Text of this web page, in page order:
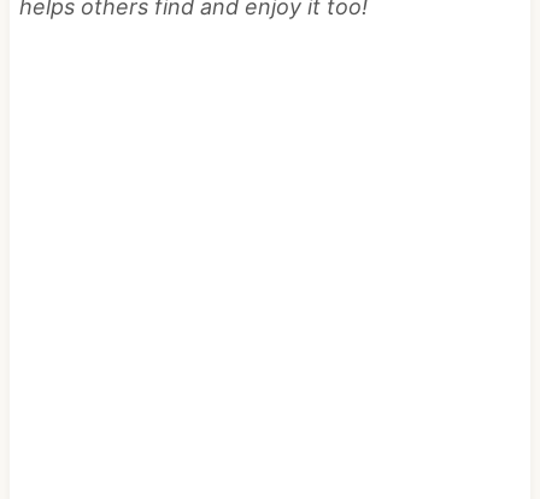
helps others find and enjoy it too!